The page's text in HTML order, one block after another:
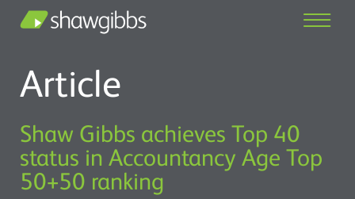
Article
Shaw Gibbs achieves Top 40
status in Accountancy Age Top
50+50 ranking